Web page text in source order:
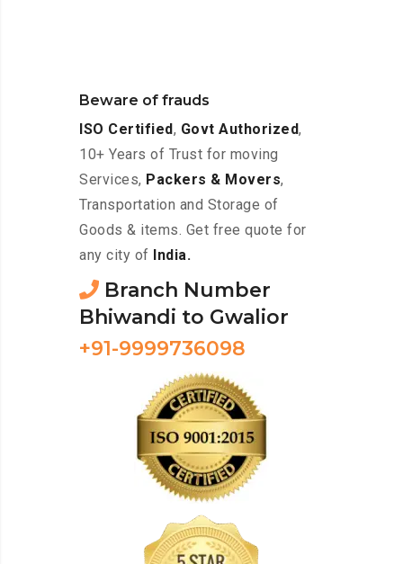
Beware of frauds
ISO Certified, Govt Authorized,
10+ Years of Trust for moving
Services, Packers & Movers,
Transportation and Storage of
Goods & items. Get free quote for
any city of
India.
Branch Number
Bhiwandi to Gwalior
+91-9999736098